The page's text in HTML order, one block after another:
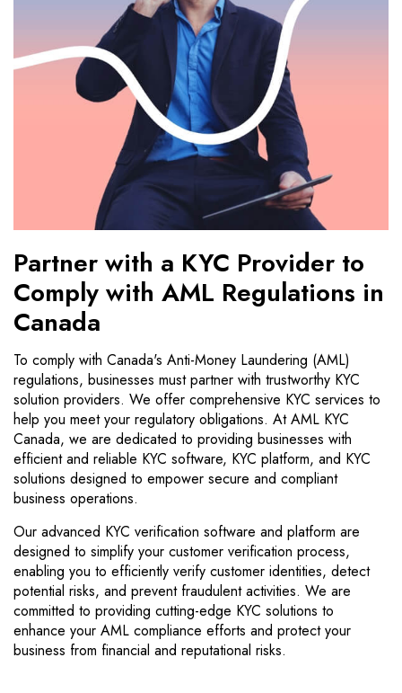
Partner with a KYC Provider to
Comply with AML Regulations in
Canada
To comply with Canada's Anti-Money Laundering (AML)
regulations, businesses must partner with trustworthy KYC
solution providers. We offer comprehensive KYC services to
help you meet your regulatory obligations. At AML KYC
Canada, we are dedicated to providing businesses with
efficient and reliable KYC software, KYC platform, and KYC
solutions designed to empower secure and compliant
business operations.
Our advanced KYC verification software and platform are
designed to simplify your customer verification process,
enabling you to efficiently verify customer identities, detect
potential risks, and prevent fraudulent activities. We are
committed to providing cutting-edge KYC solutions to
enhance your AML compliance efforts and protect your
business from financial and reputational risks.